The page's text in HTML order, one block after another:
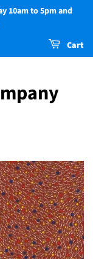
10am to 5pm and
Cart